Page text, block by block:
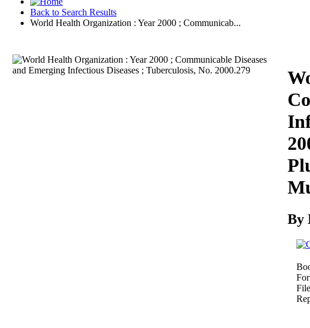
Back to Search Results
World Health Organization : Year 2000 ; Communicab...
Download
By